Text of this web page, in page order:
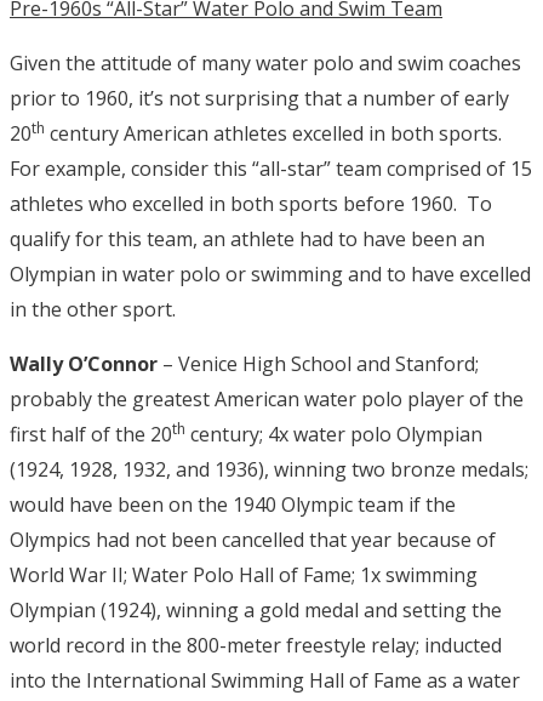
Pre-1960s “All-Star” Water Polo and Swim Team
Given the attitude of many water polo and swim coaches
prior to 1960, it’s not surprising that a number of early
20th century American athletes excelled in both sports.
For example, consider this “all-star” team comprised of 15
athletes who excelled in both sports before 1960. To
qualify for this team, an athlete had to have been an
Olympian in water polo or swimming and to have excelled
in the other sport.
Wally O’Connor – Venice High School and Stanford;
probably the greatest American water polo player of the
first half of the 20th century; 4x water polo Olympian
(1924, 1928, 1932, and 1936), winning two bronze medals;
would have been on the 1940 Olympic team if the
Olympics had not been cancelled that year because of
World War II; Water Polo Hall of Fame; 1x swimming
Olympian (1924), winning a gold medal and setting the
world record in the 800-meter freestyle relay; inducted
into the International Swimming Hall of Fame as a water